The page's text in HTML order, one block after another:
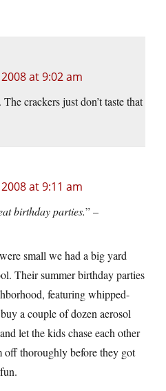
at 9:02 am
crackers just don’t taste that
at 9:11 am
birthday parties.” –
small we had a big yard
Their summer birthday parties
featuring whipped-
a couple of dozen aerosol
let the kids chase each other
off thoroughly before they got